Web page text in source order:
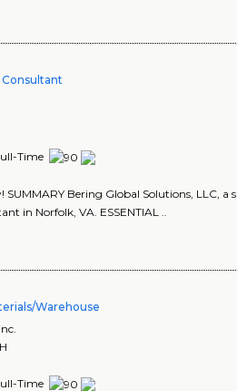
Consultant
Time
Bering Global Solutions, LLC, a
in Norfolk, VA. ESSENTIAL ..
Warehouse
Time